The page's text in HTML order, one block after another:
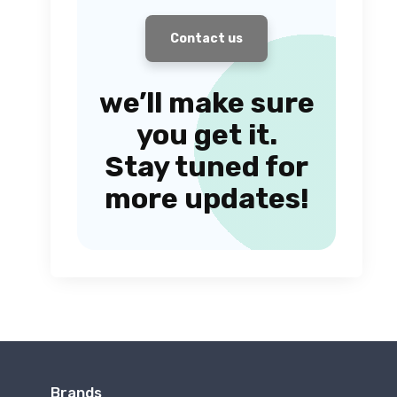
Contact us
we’ll make sure
you get it.
Stay tuned for
more updates!
Brands